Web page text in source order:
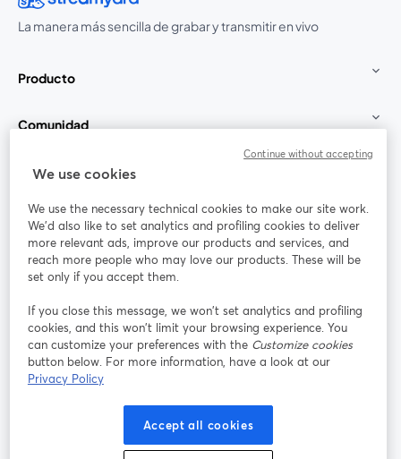
La manera más sencilla de grabar y transmitir en vivo
Producto
Comunidad
StreamYard para
Únete a nosotros
web
Facebook
se abre en una nueva pestaña
X (Twitter)
se abre en una nueva pestaña se abre en una nueva pestañase abre en
Términos de servicio
Política de privacidad
se abre en una nueva pestaña
Política de Cookies
Preferencias de cookies Centro de ayuda
We use cookies
We use the necessary technical cookies to make our site work.
We'd also like to set analytics and profiling cookies to deliver
more relevant ads, improve our products and services, and
reach more people who may love our products. These will be
set only if you accept them.
If you close this message, we won’t set analytics and profiling
cookies, and this won’t limit your browsing experience. You
can customize your preferences with the Customize cookies
button below. For more information, have a look at our
Privacy Policy
Accept all cookies
Continue without accepting